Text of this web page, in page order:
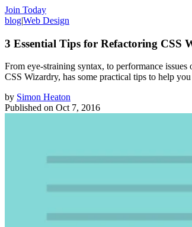
Join Today
blog|Web Design
3 Essential Tips for Refactoring CSS
From eye-straining syntax, to performance
CSS Wizardry, has some practical tips to help
by Simon Heaton
Published on Oct 7, 2016